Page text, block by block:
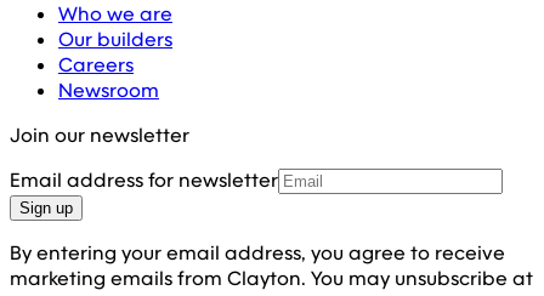
Who we are
Our builders
Careers
Newsroom
Join our newsletter
Email address for newsletter
Sign up
By entering your email address, you agree to receive
marketing emails from Clayton. You may unsubscribe at